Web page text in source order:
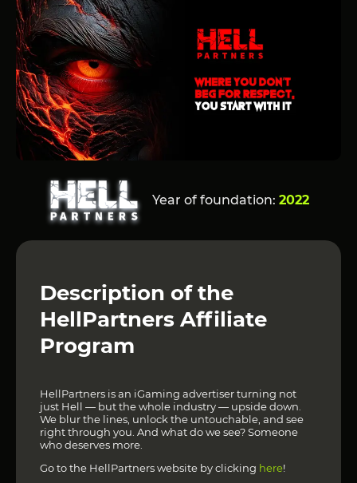
Year of foundation: 2022
Description of the
HellPartners Affiliate
Program
HellPartners is an iGaming advertiser turning not
just Hell — but the whole industry — upside down.
We blur the lines, unlock the untouchable, and see
right through you. And what do we see? Someone
who deserves more.
Go to the HellPartners website by clicking here!